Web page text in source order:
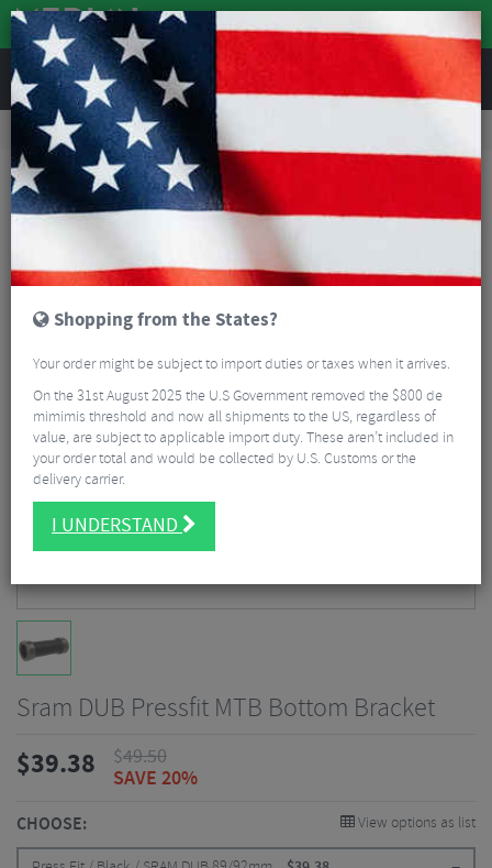
REVIEWS
Road & MTB Components Gear & Drivechain
MTB Bottom Brackets & Cups
Sram DUB Pressfit MTB Bottom Bracket
Sram DUB Pressfit MTB Bottom Bracket
$39.38 $49.50
SAVE 20%
CHOOSE: View options as list
Shopping from the States?
Your order might be subject to import duties or taxes when it arrives.
On the 31st August 2025 the U.S Government removed the $800 de
mimimis threshold and now all shipments to the US, regardless of
value, are subject to applicable import duty. These aren’t included in
your order total and would be collected by U.S. Customs or the
delivery carrier.
I UNDERSTAND